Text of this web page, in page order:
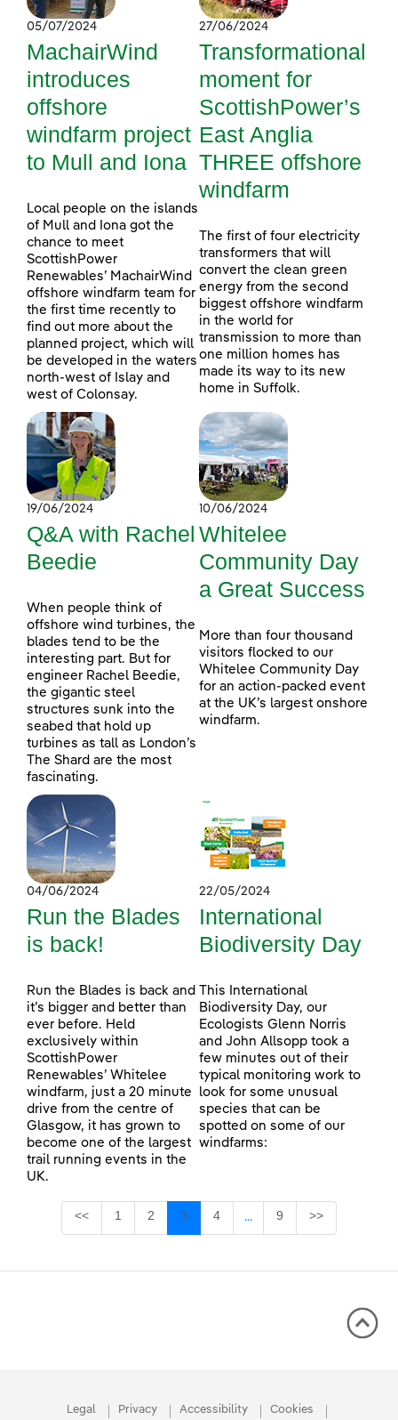
05/07/2024
MachairWind
introduces
offshore
windfarm project
to Mull and Iona
Local people on the islands
of Mull and Iona got the
chance to meet
ScottishPower
Renewables’ MachairWind
offshore windfarm team for
the first time recently to
find out more about the
planned project, which will
be developed in the waters
north-west of Islay and
west of Colonsay.
27/06/2024
Transformational
moment for
ScottishPower’s
East Anglia
THREE offshore
windfarm
The first of four electricity
transformers that will
convert the clean green
energy from the second
biggest offshore windfarm
in the world for
transmission to more than
one million homes has
made its way to its new
home in Suffolk.
19/06/2024
Q&A with Rachel
Beedie
When people think of
offshore wind turbines, the
blades tend to be the
interesting part. But for
engineer Rachel Beedie,
the gigantic steel
structures sunk into the
seabed that hold up
turbines as tall as London’s
The Shard are the most
fascinating.
10/06/2024
Whitelee
Community Day
a Great Success
More than four thousand
visitors flocked to our
Whitelee Community Day
for an action-packed event
at the UK’s largest onshore
windfarm.
04/06/2024
Run the Blades
is back!
Run the Blades is back and
it’s bigger and better than
ever before. Held
exclusively within
ScottishPower
Renewables’ Whitelee
windfarm, just a 20 minute
drive from the centre of
Glasgow, it has grown to
become one of the largest
trail running events in the
UK.
22/05/2024
International
Biodiversity Day
This International
Biodiversity Day, our
Ecologists Glenn Norris
and John Allsopp took a
few minutes out of their
typical monitoring work to
look for some unusual
species that can be
spotted on some of our
windfarms:
<< Page
1 Page
2 Page
3 Page
4 ...Intermediate Pages Use
Page
9 >>
Legal Privacy Accessibility Cookies